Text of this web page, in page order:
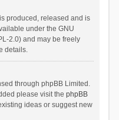
produced, released and is
under the GNU
2.0) and may be freely
details.
through phpBB Limited.
please visit the phpBB
ideas or suggest new